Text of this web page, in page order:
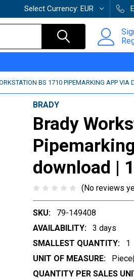
Select Currency: EUR
BS 1710 PIPEMARKING APP
BRADY
Brady
download |
(No reviews
SKU:
79-149408
AVAILABILITY:
3 days
SMALLEST QUANTITY:
1
UNIT OF MEASURE:
QUANTITY PER SALES